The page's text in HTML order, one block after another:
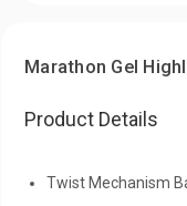
Marathon Gel
Product Details
Twist Mechanism